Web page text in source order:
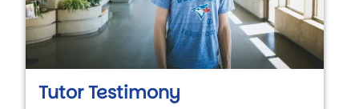
Tutor Testimony